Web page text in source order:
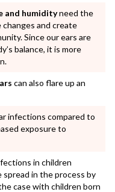
and humidityneed the
and create
Since our ears are
balance, it is more
can also flare up an
infections compared to
exposure to
in children
in the process by
case with children born